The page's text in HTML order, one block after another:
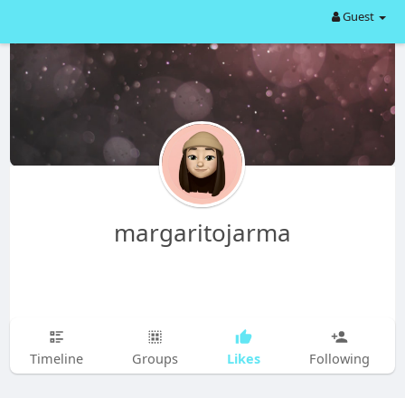
Guest
margaritojarma
Timeline Groups Likes Following